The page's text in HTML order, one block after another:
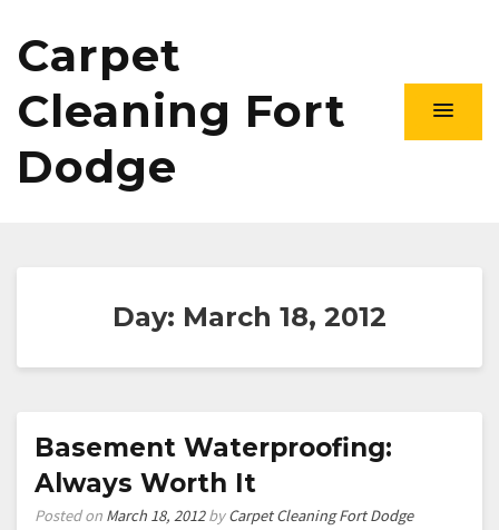
Carpet
Cleaning Fort
Dodge
Day: March 18, 2012
Basement Waterproofing:
Always Worth It
Posted on March 18, 2012byCarpet Cleaning Fort Dodge